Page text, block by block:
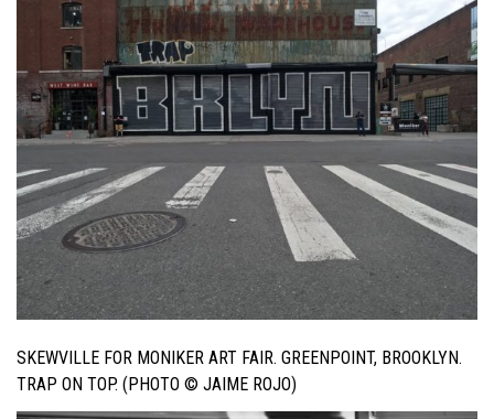
SKEWVILLE FOR MONIKER ART FAIR. GREENPOINT, BROOKLYN.
TRAP ON TOP. (PHOTO © JAIME ROJO)